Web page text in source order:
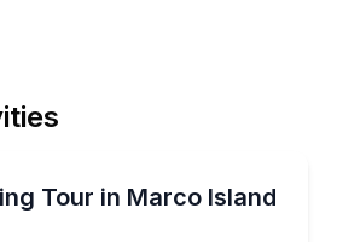
Tour in Marco Island
near Kice Island for